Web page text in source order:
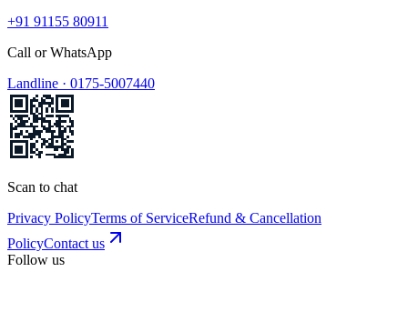
+91 91155 80911
Call or WhatsApp
Landline · 0175-5007440
Scan to chat
Privacy PolicyTerms of ServiceRefund & Cancellation
PolicyContact us
Follow us